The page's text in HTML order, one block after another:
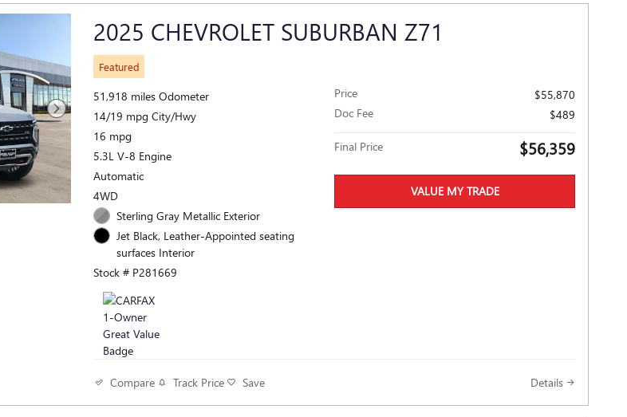
2025 CHEVROLET SUBURBAN Z71
Featured
51,918 miles Odometer
14/19 mpg City/Hwy
16 mpg
5.3L V-8 Engine
Automatic
4WD
Sterling Gray Metallic Exterior
Jet Black, Leather-Appointed seating
surfaces Interior
Stock # P281669
Price
$55,870
Doc Fee
$489
Final Price $56,359
VALUE MY TRADE
Compare Track Price Save Details